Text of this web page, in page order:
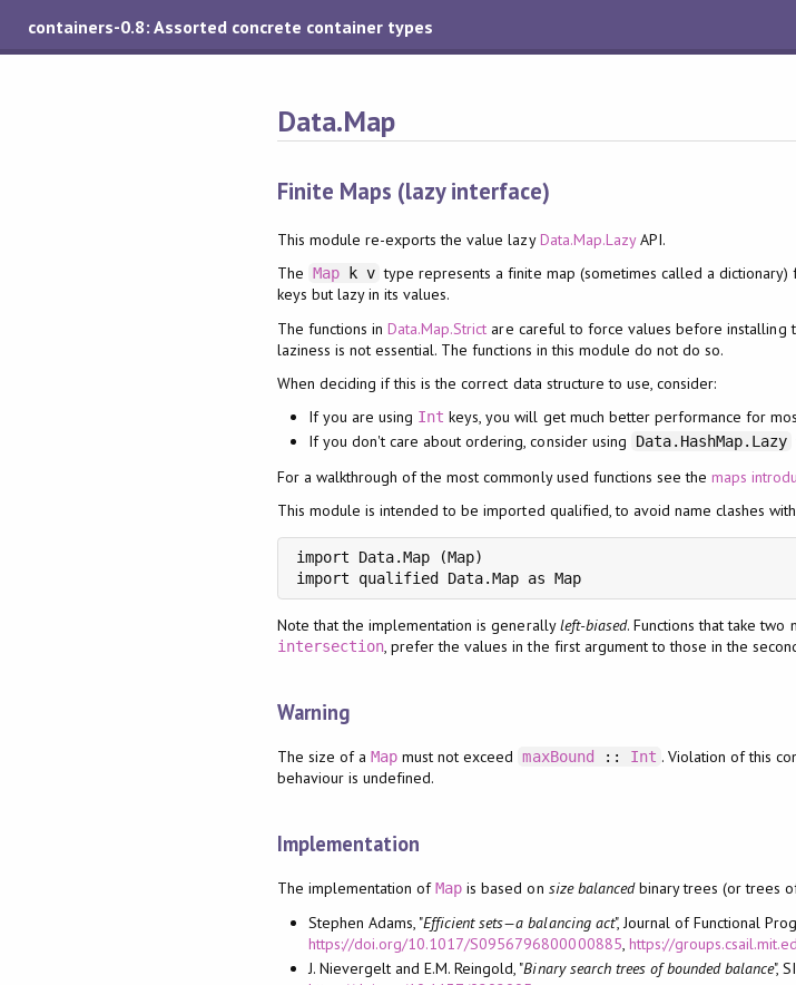
containers-0.8: Assorted concrete container types
Data.Map
Finite Maps (lazy interface)
This module re-exports the value lazyData.Map.LazyAPI.
The Mapk v type represents a finite map (sometimes called a
keys but lazy in its values.
The functions inData.Map.Strict are careful to force values before installing
laziness is not essential. The functions in this module do not do so.
When deciding if this is the correct data structure to use, consider:
If you are using Int keys, you will get much better performance for
If you don't care about ordering, consider using
Data.HashMap.Lazy
For a walkthrough of the most commonly used functions see themaps
This module is intended to be imported qualified, to avoid name clashes
import Data.Map (Map)
import qualified Data.Map as Map
Note that the implementation is generallyleft-biased. Functions that take two
intersection, prefer the values in the first argument to those in the
Warning
The size of a Map must not exceed maxBound :: Int . Violation of this
behaviour is undefined.
Implementation
The implementation ofMap is based on size balancedbinary trees (or trees
Stephen Adams, "Efficient sets—a balancing act", Journal of Functional
https://doi.org/10.1017/S0956796800000885 https://
J. Nievergelt and E.M. Reingold, "Binary search trees of bounded balance",